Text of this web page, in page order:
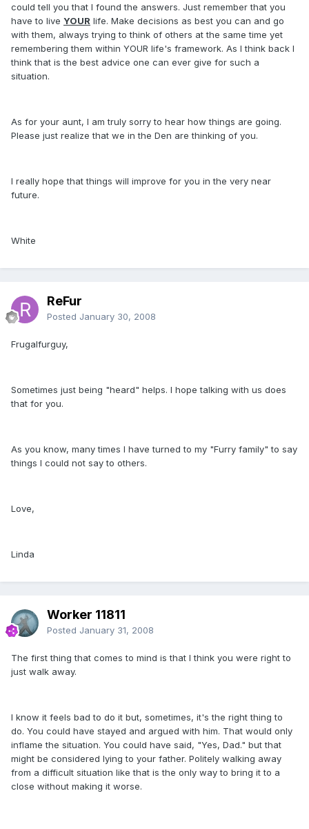
could tell you that I found the answers. Just remember that you
have to live YOUR life. Make decisions as best you can and go
with them, always trying to think of others at the same time yet
remembering them within YOUR life's framework. As I think back I
think that is the best advice one can ever give for such a
situation.
As for your aunt, I am truly sorry to hear how things are going.
Please just realize that we in the Den are thinking of you.
I really hope that things will improve for you in the very near
future.
White
ReFur
Posted January 30, 2008
Frugalfurguy,
Sometimes just being "heard" helps. I hope talking with us does
that for you.
As you know, many times I have turned to my "Furry family" to say
things I could not say to others.
Love,
Linda
Worker 11811
Posted January 31, 2008
The first thing that comes to mind is that I think you were right to
just walk away.
I know it feels bad to do it but, sometimes, it's the right thing to
do. You could have stayed and argued with him. That would only
inflame the situation. You could have said, "Yes, Dad." but that
might be considered lying to your father. Politely walking away
from a difficult situation like that is the only way to bring it to a
close without making it worse.